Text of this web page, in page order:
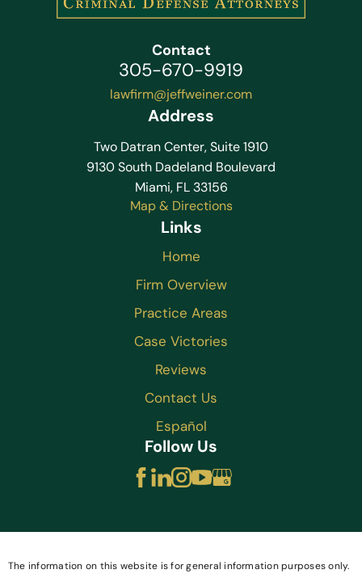
Contact
305-670-9919
lawfirm@jeffweiner.com
Address
Two Datran Center, Suite 1910
9130 South Dadeland Boulevard
Miami, FL 33156
Map & Directions
Links
Home
Firm Overview
Practice Areas
Case Victories
Reviews
Contact Us
Español
Follow Us
The information on this website is for general information purposes only.